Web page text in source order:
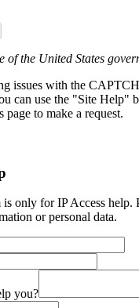
of the United States
issues with the
can use the "Site Help"
to make a request.
only for IP Access help.
or personal data.
you?